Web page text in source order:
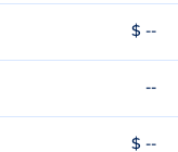
$ --
--
$ --